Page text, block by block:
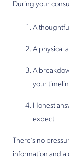
During your
A
A physical
A
your
Honest
expect
There’s no
information and